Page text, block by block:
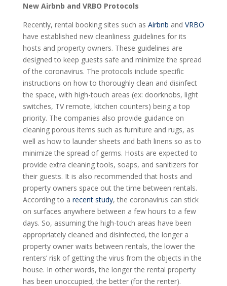
New Airbnb and VRBO Protocols
Recently, rental booking sites such as Airbnb and VRBO
have established new cleanliness guidelines for its
hosts and property owners. These guidelines are
designed to keep guests safe and minimize the spread
of the coronavirus. The protocols include specific
instructions on how to thoroughly clean and disinfect
the space, with high-touch areas (ex: doorknobs, light
switches, TV remote, kitchen counters) being a top
priority. The companies also provide guidance on
cleaning porous items such as furniture and rugs, as
well as how to launder sheets and bath linens so as to
minimize the spread of germs. Hosts are expected to
provide extra cleaning tools, soaps, and sanitizers for
their guests. It is also recommended that hosts and
property owners space out the time between rentals.
According to a recent study, the coronavirus can stick
on surfaces anywhere between a few hours to a few
days. So, assuming the high-touch areas have been
appropriately cleaned and disinfected, the longer a
property owner waits between rentals, the lower the
renters’ risk of getting the virus from the objects in the
house. In other words, the longer the rental property
has been unoccupied, the better (for the renter).